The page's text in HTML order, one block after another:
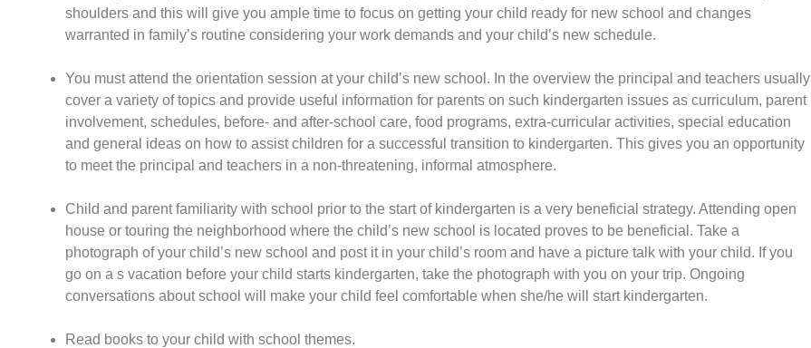
shoulders and this will give you ample time to focus on getting your child ready for new school and changes
warranted in family’s routine considering your work demands and your child’s new schedule.
You must attend the orientation session at your child’s new school. In the overview the principal and teachers usually
cover a variety of topics and provide useful information for parents on such kindergarten issues as curriculum, parent
involvement, schedules, before- and after-school care, food programs, extra-curricular activities, special education
and general ideas on how to assist children for a successful transition to kindergarten. This gives you an opportunity
to meet the principal and teachers in a non-threatening, informal atmosphere.
Child and parent familiarity with school prior to the start of kindergarten is a very beneficial strategy. Attending open
house or touring the neighborhood where the child’s new school is located proves to be beneficial. Take a
photograph of your child’s new school and post it in your child’s room and have a picture talk with your child. If you
go on a s vacation before your child starts kindergarten, take the photograph with you on your trip. Ongoing
conversations about school will make your child feel comfortable when she/he will start kindergarten.
Read books to your child with school themes.